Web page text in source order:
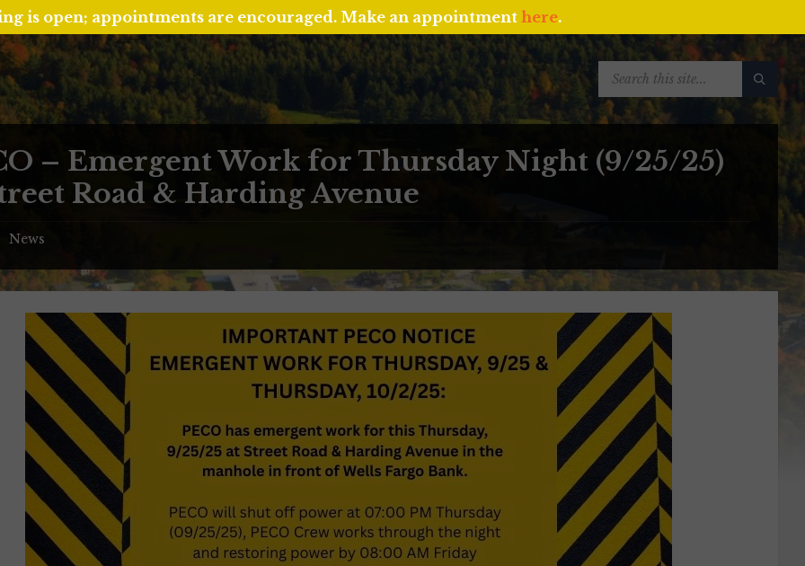
is open; appointments are encouraged. Make an appointment here.
– Emergent Work for Thursday Night (9/25/25)
Road & Harding Avenue
News